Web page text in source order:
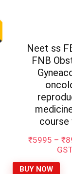
Neet ss
FNB
course
₹5995 – ₹
GST
BUY NOW